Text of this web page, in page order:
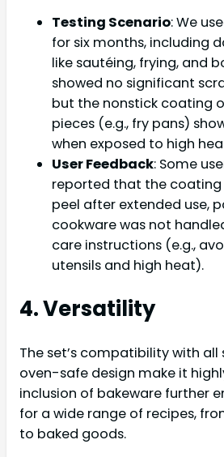
Testing Scenario: We
for six months, including
like sautéing, frying, and
showed no significant
but the nonstick coating
pieces (e.g., fry pans)
when exposed to high
User Feedback: Some
reported that the
peel after extended use,
cookware was not
care instructions (e.g.,
utensils and high heat).
4. Versatility
The set’s compatibility with
oven-safe design make it
inclusion of bakeware further
for a wide range of recipes,
to baked goods.